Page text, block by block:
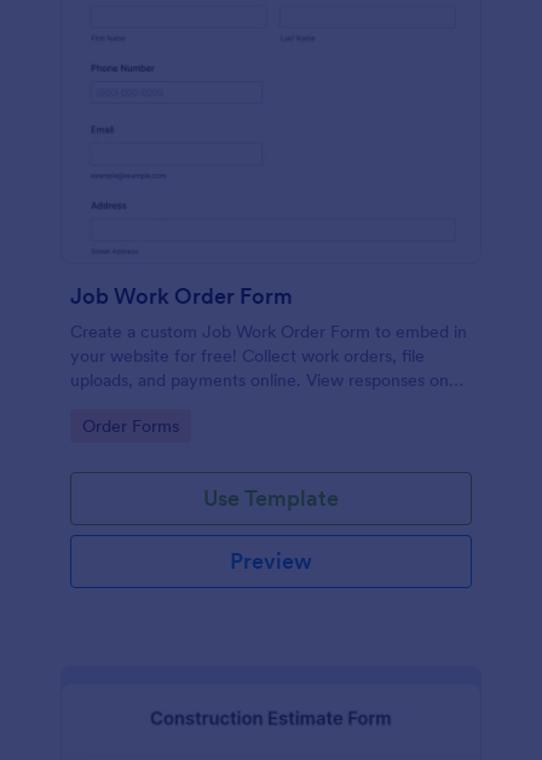
Job Work Order Form
Create a custom Job Work Order Form to embed in
your website for free! Collect work orders, file
uploads, and payments online. View responses on
Go to Category:
Order Forms
Use Template
Preview